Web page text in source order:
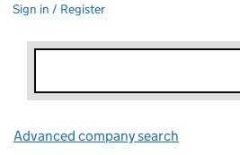
Sign in / Register
Advanced company search